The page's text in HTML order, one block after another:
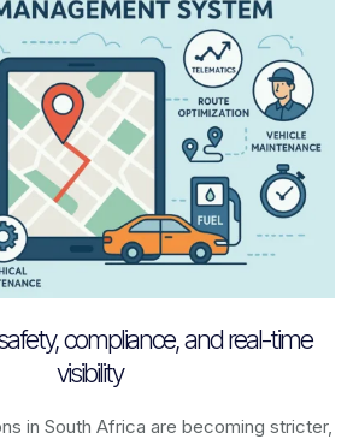
compliance, and real-time
visibility
in South Africa are becoming stricter,